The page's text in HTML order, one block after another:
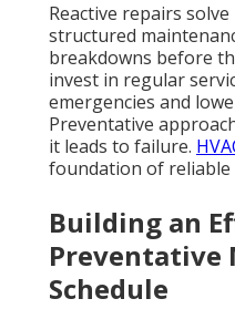
Reactive repairs
structured
breakdowns before
invest in regular
emergencies and
Preventative
it leads to failure.
foundation of reliable
Building an
Preventative
Schedule